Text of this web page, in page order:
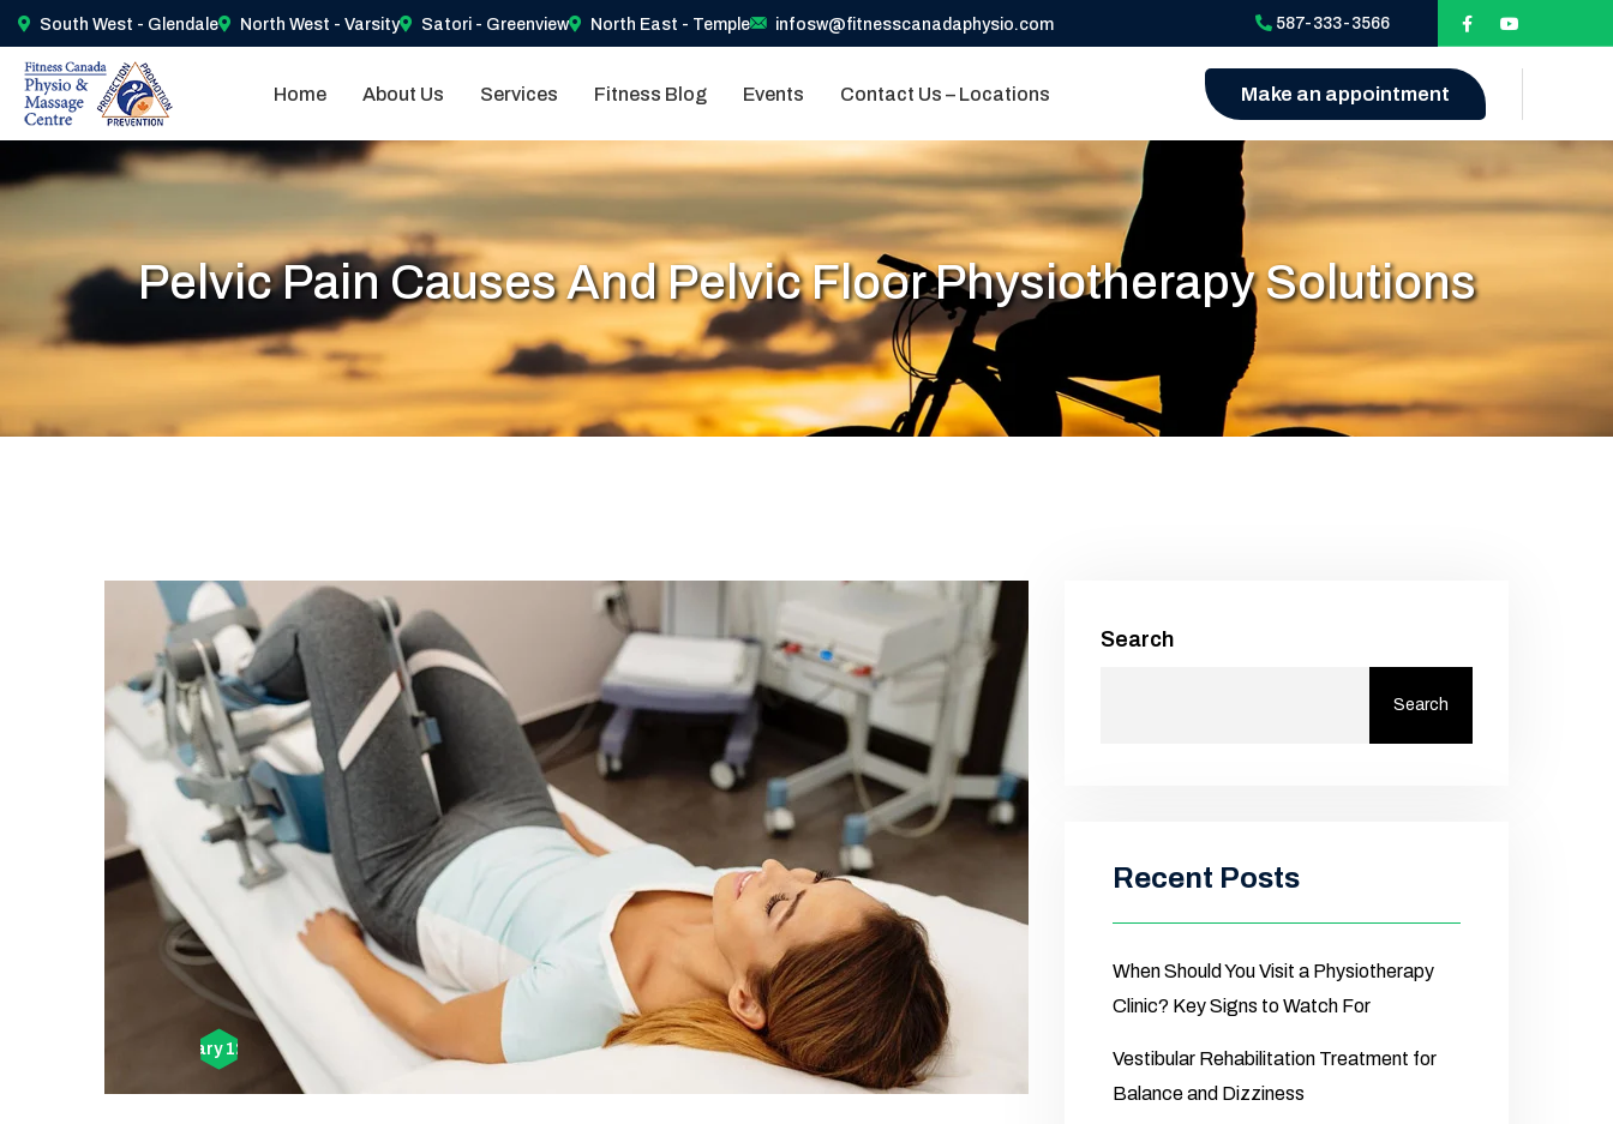
South West - Glendale North West - Varsity Satori - Greenview North East - Temple infosw@fitnesscanadaphysio.com 587-333-3566
Home About Us Services Fitness Blog Events Contact Us – Locations Make an appointment
Pelvic Pain Causes And Pelvic Floor Physiotherapy Solutions
February 12, 2026
Search
Search
Recent Posts
When Should You Visit a Physiotherapy
Clinic? Key Signs to Watch For
Vestibular Rehabilitation Treatment for
Balance and Dizziness